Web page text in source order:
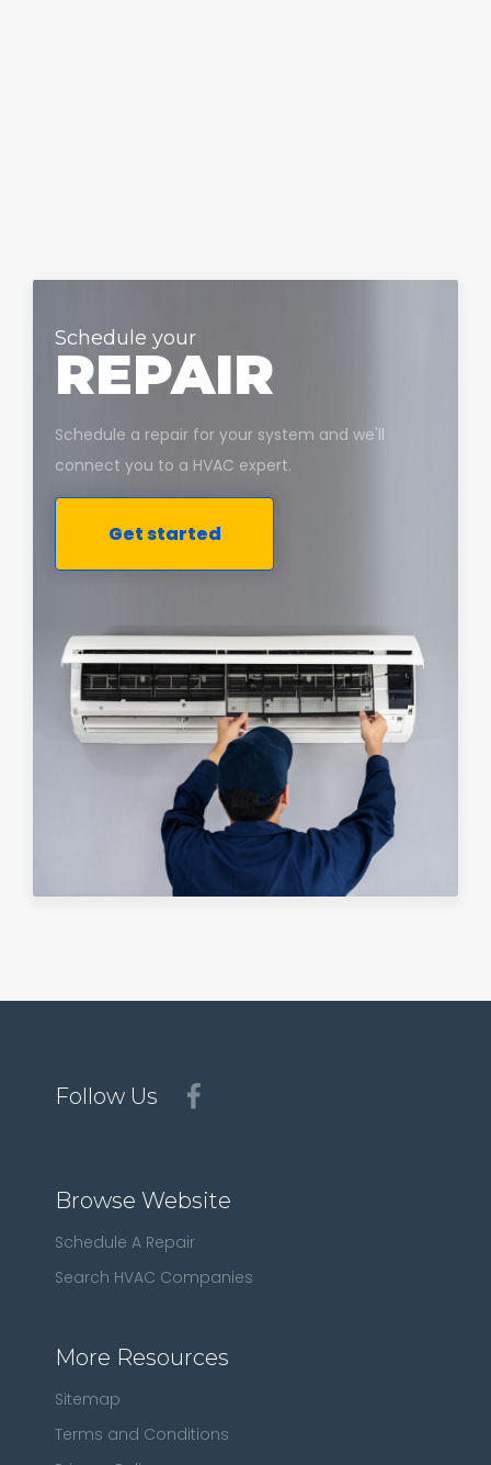
Schedule your
REPAIR
Schedule a repair for your system and we'll
connect you to a HVAC expert.
Get started
Follow Us
Browse Website
Schedule A Repair
Search HVAC Companies
More Resources
Sitemap
Terms and Conditions